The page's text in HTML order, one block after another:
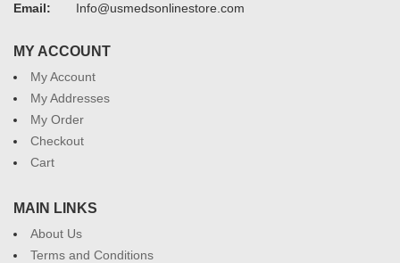
Email:
Info@usmedsonlinestore.com
MY ACCOUNT
My Account
My Addresses
My Order
Checkout
Cart
MAIN LINKS
About Us
Terms and Conditions